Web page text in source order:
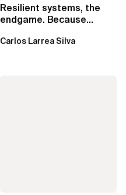
Resilient systems, the
endgame. Because
Carlos Larrea Silva